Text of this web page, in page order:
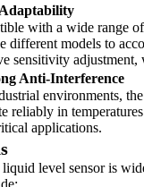
with a wide range
different models to
sensitivity
Anti-Interference
environments,
reliably in
applications.
level sensor is